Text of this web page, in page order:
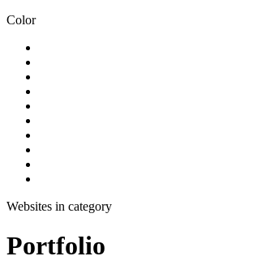
Color
Websites in category
Portfolio